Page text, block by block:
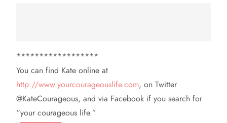
******************
You can find Kate online at
http://www.yourcourageouslife.com, on Twitter
@KateCourageous, and via Facebook if you search for
“your courageous life.”